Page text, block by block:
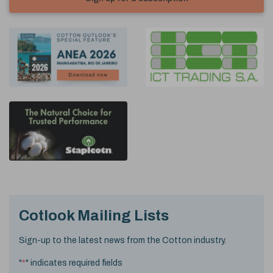
Cotlook Mailing Lists
Sign-up to the latest news from the Cotton industry.
"*" indicates required fields